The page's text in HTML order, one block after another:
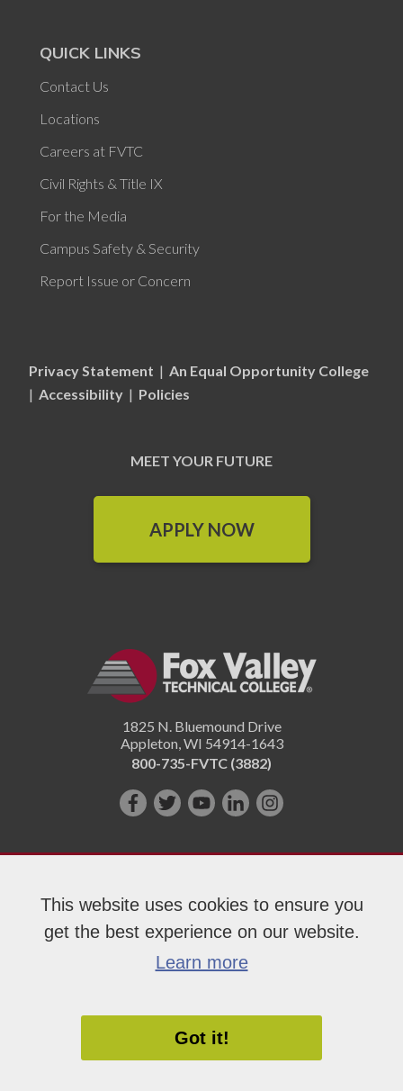
This website uses cookies to ensure you
get the best experience on our website.
Learn more
Got it!
QUICK LINKS
Contact Us
Locations
Careers at FVTC
Civil Rights & Title IX
For the Media
Campus Safety & Security
Report Issue or Concern
Privacy Statement | An Equal Opportunity College
| Accessibility | Policies
MEET YOUR FUTURE
APPLY NOW
1825 N. Bluemound Drive
Appleton,WI 54914-1643
800-735-FVTC (3882)
Like
on
Follow
on
Subscribe
YouTube!
Connect
us
LinkedIn!
Follow
on
Copyright 2026 Fox Valley Technical College